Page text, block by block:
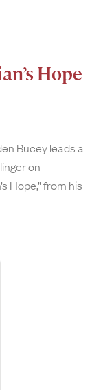
Hope
Bucey leads a
on
Hope,” from his